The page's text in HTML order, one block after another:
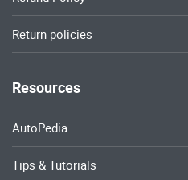
Return policies
Resources
AutoPedia
Tips & Tutorials